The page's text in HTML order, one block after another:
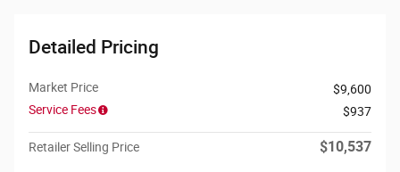
Detailed Pricing
Market Price
$9,600
Service Fees
$937
Retailer Selling Price $10,537